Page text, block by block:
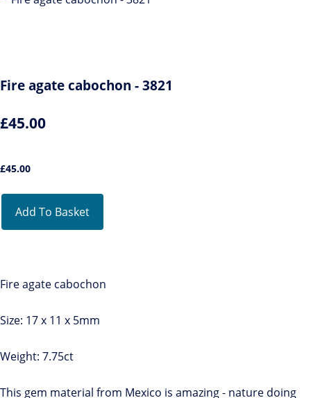
Fire agate cabochon - 3821
£45.00
£45.00
Add To Basket
Fire agate cabochon
Size: 17 x 11 x 5mm
Weight: 7.75ct
This gem material from Mexico is amazing - nature doing